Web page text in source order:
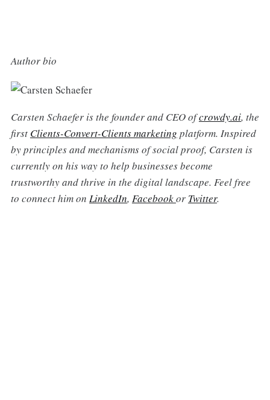
Author bio
Carsten Schaefer is the founder and CEO ofcrowdy.ai, the
first Clients-Convert-Clients marketing platform. Inspired
by principles and mechanisms of social proof, Carsten is
currently on his way to help businesses become
trustworthy and thrive in the digital landscape. Feel free
to connect him on LinkedIn, Facebookor Twitter.